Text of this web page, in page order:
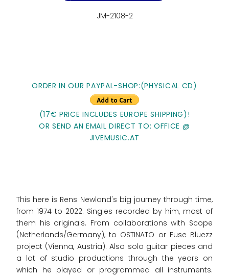
JM-2108-2
ORDER IN OUR PAYPAL-SHOP:(PHYSICAL CD)
(17€ PRICE INCLUDES EUROPE SHIPPING)!
OR SEND AN EMAIL DIRECT TO: OFFICE @
JIVEMUSIC.AT
This here is Rens Newland's big journey through time,
from 1974 to 2022. Singles recorded by him, most of
them his originals. From collaborations with Scope
(Netherlands/Germany), to OSTINATO or Fuse Bluezz
project (Vienna, Austria). Also solo guitar pieces and
a lot of studio productions through the years on
which he played or programmed all instruments.